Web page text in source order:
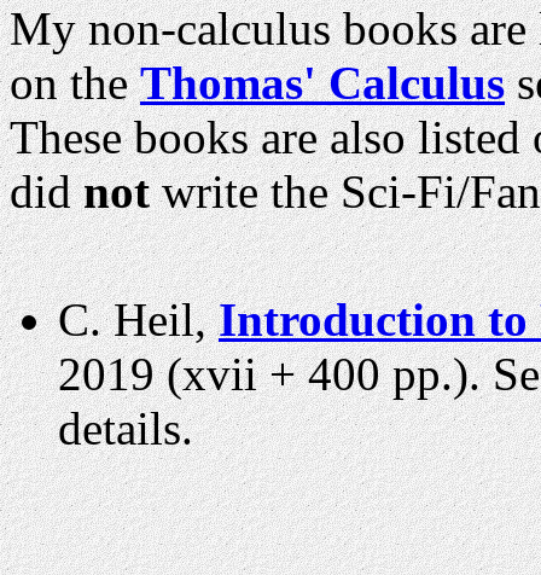
My non-calculus books
on theThomas' Calculus
These books are also
didnotwrite the Sci-Fi/
C. Heil,Introduction to
2019 (xvii + 400 pp.).
details.